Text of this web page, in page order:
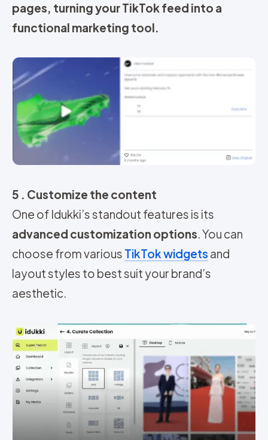
pages, turning your TikTok feed into a
functional marketing tool.
5 . Customize the content
One of Idukki’s standout features is its
advanced customization options. You can
choose from various TikTok widgets and
layout styles to best suit your brand’s
aesthetic.